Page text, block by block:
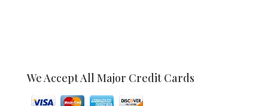
We Accept All Major Credit Cards